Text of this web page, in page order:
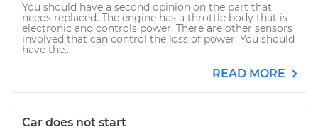
You should have a second opinion on the part that
needs replaced. The engine has a throttle body that is
electronic and controls power. There are other sensors
involved that can control the loss of power. You should
have the...
READ MORE
Car does not start